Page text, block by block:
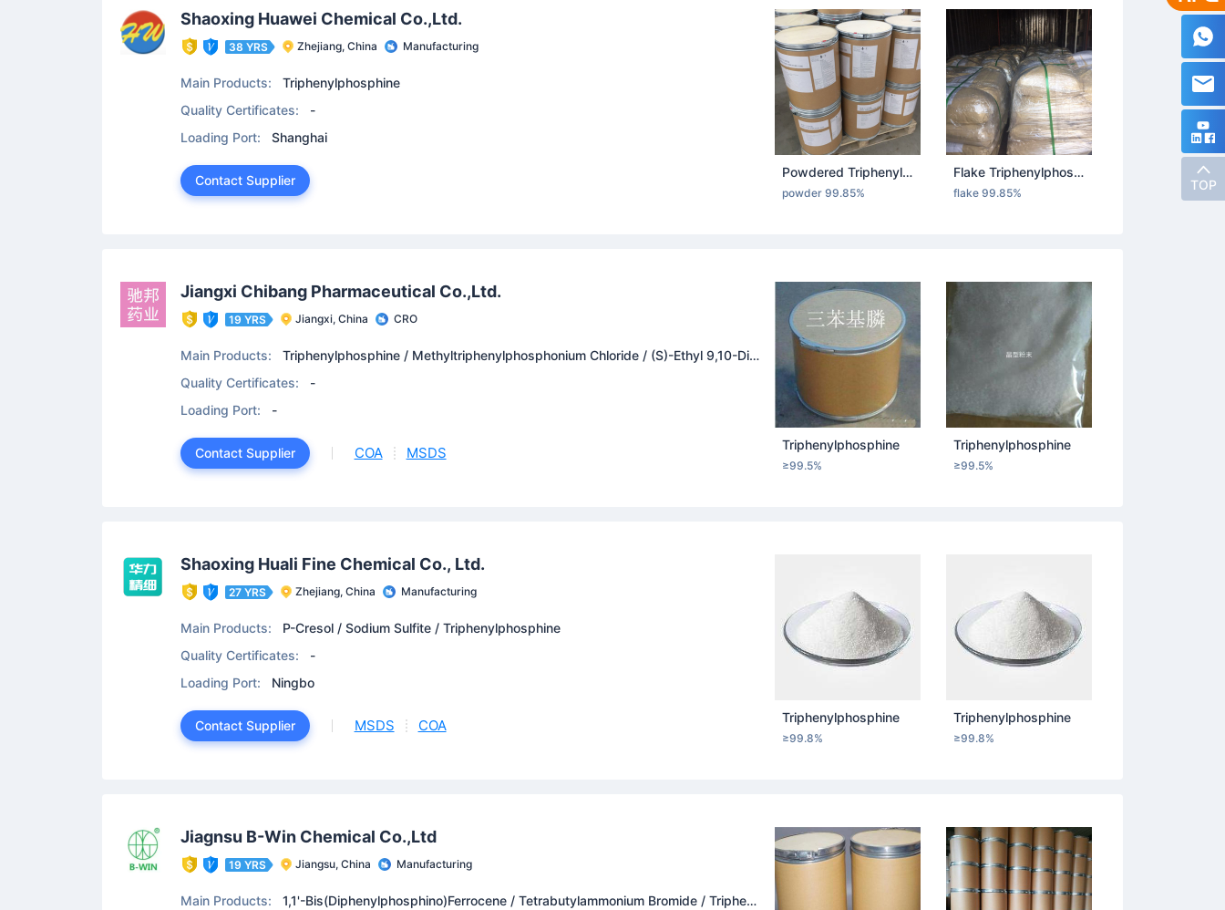
Shaoxing Huawei Chemical Co.,Ltd.
38 YRS Zhejiang, China Manufacturing
Main Products:
Triphenylphosphine
Quality Certificates:
-
Loading Port:
Shanghai
Contact Supplier
Powdered Triphenylphosphine
powder 99.85%
Flake Triphenylphosphine
flake 99.85%
Jiangxi Chibang Pharmaceutical Co.,Ltd.
19 YRS Jiangxi, China CRO
Main Products:
Triphenylphosphine / Methyltriphenylphosphonium Chloride / (S)-Ethyl 9,10-Difl
/ Levofloxacin Hydrochloride / Levofloxacin Carboxylic Acid / Abacavir / Triphenylphosphane Oxi
de
Quality Certificates:
-
Loading Port:
-
Contact Supplier COA MSDS Triphenylphosphine
≥99.5%
Triphenylphosphine
≥99.5%
Shaoxing Huali Fine Chemical Co., Ltd.
27 YRS Zhejiang, China Manufacturing
Main Products:
P-Cresol / Sodium Sulfite / Triphenylphosphine
Quality Certificates:
-
Loading Port:
Ningbo
Contact Supplier MSDS COA Triphenylphosphine
≥99.8%
Triphenylphosphine
≥99.8%
Jiagnsu B-Win Chemical Co.,Ltd
19 YRS Jiangsu, China Manufacturing
Main Products:
1,1'-Bis(Diphenylphosphino)Ferrocene / Tetrabutylammonium Bromide / Tripheny
TOP